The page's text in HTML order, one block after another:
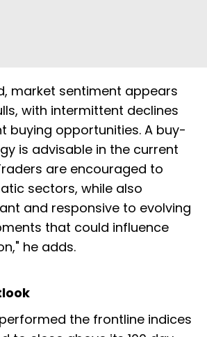
market sentiment appears
with intermittent declines
buying opportunities. A buy-
is advisable in the current
are encouraged to
sectors, while also
and responsive to evolving
that could influence
he adds.
the frontline indices